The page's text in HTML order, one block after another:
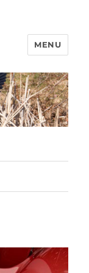
MENU